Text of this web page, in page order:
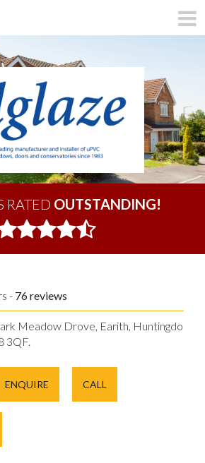
RATED OUTSTANDING!
- 76reviews
Meadow Drove, Earith, Huntingdon,
3QF.
ENQUIRE CALL